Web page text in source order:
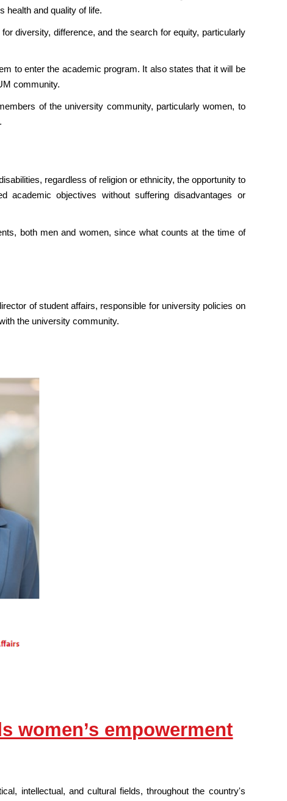
health and quality of life.
diversity, difference, and the search for equity, particularly
to enter the academic program. It also states that it will be
community.
of the university community, particularly women, to
regardless of religion or ethnicity, the opportunity to
objectives without suffering disadvantages or
both men and women, since what counts at the time of
of student affairs, responsible for university policies on
the university community.
women’s empowerment
intellectual, and cultural fields, throughout the country's